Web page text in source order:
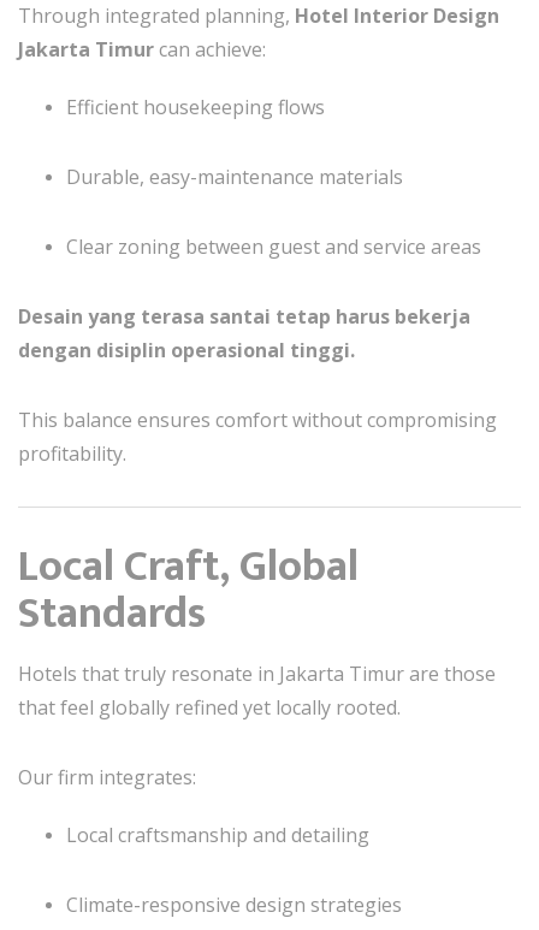
Through integrated planning, Hotel Interior Design
Jakarta Timurcan achieve:
Efficient housekeeping flows
Durable, easy-maintenance materials
Clear zoning between guest and service areas
Desain yang terasa santai tetap harus bekerja
dengan disiplin operasional tinggi.
This balance ensures comfort without compromising
profitability.
Local Craft, Global
Standards
Hotels that truly resonate in Jakarta Timur are those
that feel globally refined yet locally rooted.
Our firm integrates:
Local craftsmanship and detailing
Climate-responsive design strategies